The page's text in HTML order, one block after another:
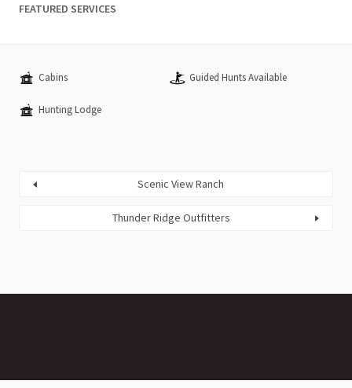
FEATURED SERVICES
Cabins Guided Hunts Available
Hunting Lodge
Scenic View Ranch
Thunder Ridge Outfitters